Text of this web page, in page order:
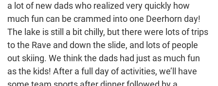
a lot of new dads who realized very quickly how
much fun can be crammed into one Deerhorn day!
The lake is still a bit chilly, but there were lots of trips
to the Rave and down the slide, and lots of people
out skiing. We think the dads had just as much fun
as the kids! After a full day of activities, we’ll have